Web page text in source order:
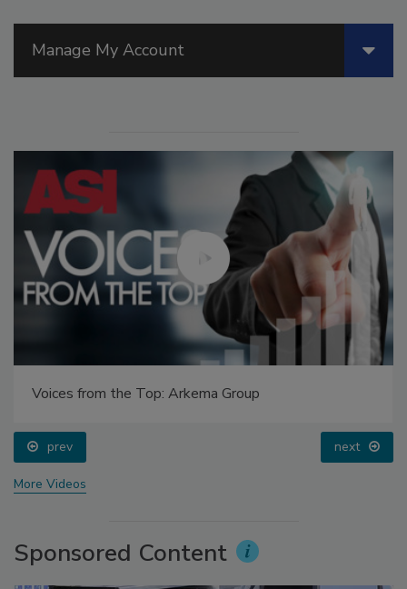
Manage My Account
Voices from the Top: Arkema Group
prev next
More Videos
Sponsored Content